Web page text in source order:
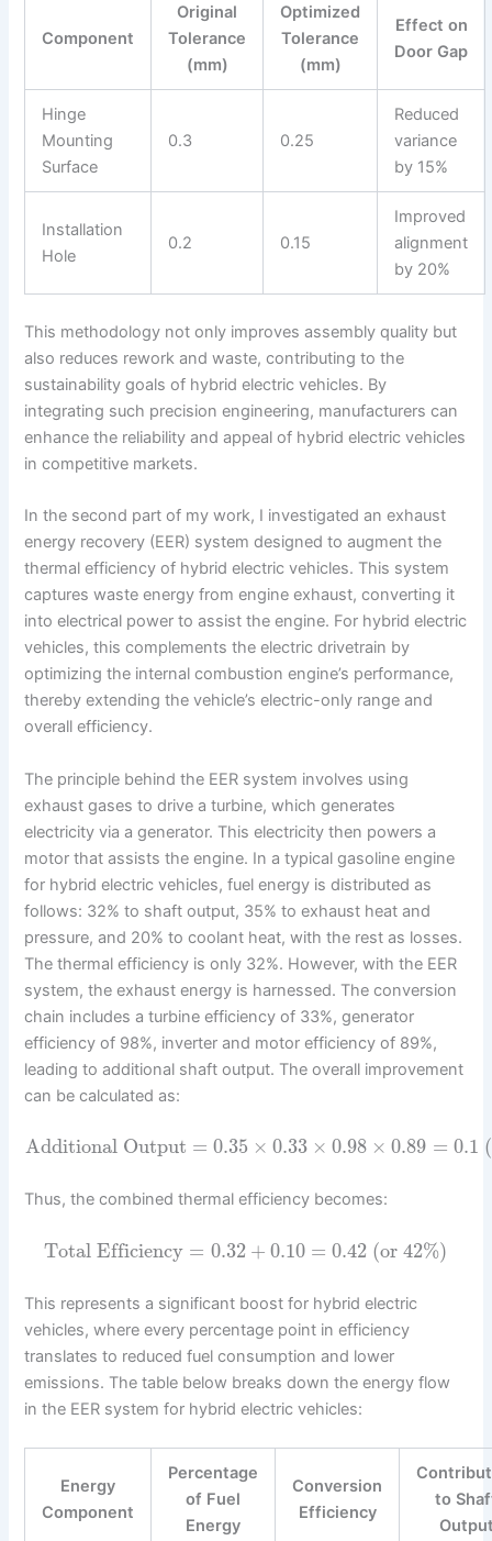
Component
Original
Tolerance
(mm)
Optimized
Tolerance
(mm)
Effect on
Door Gap
Hinge
Mounting
Surface
0.3 0.25
Reduced
variance
by 15%
Installation
Hole
0.2 0.15
Improved
alignment
by 20%
This methodology not only improves assembly quality but
also reduces rework and waste, contributing to the
sustainability goals of hybrid electric vehicles. By
integrating such precision engineering, manufacturers can
enhance the reliability and appeal of hybrid electric vehicles
in competitive markets.
In the second part of my work, I investigated an exhaust
energy recovery (EER) system designed to augment the
thermal efficiency of hybrid electric vehicles. This system
captures waste energy from engine exhaust, converting it
into electrical power to assist the engine. For hybrid electric
vehicles, this complements the electric drivetrain by
optimizing the internal combustion engine’s performance,
thereby extending the vehicle’s electric-only range and
overall efficiency.
The principle behind the EER system involves using
exhaust gases to drive a turbine, which generates
electricity via a generator. This electricity then powers a
motor that assists the engine. In a typical gasoline engine
for hybrid electric vehicles, fuel energy is distributed as
follows: 32% to shaft output, 35% to exhaust heat and
pressure, and 20% to coolant heat, with the rest as losses.
The thermal efficiency is only 32%. However, with the EER
system, the exhaust energy is harnessed. The conversion
chain includes a turbine efficiency of 33%, generator
efficiency of 98%, inverter and motor efficiency of 89%,
leading to additional shaft output. The overall improvement
can be calculated as:
Additional Output = 0.35 × 0.33 × 0.98 × 0.89 = 0.1
Thus, the combined thermal efficiency becomes:
Total Efficiency = 0.32 + 0.10 = 0.42(or 42%)
This represents a significant boost for hybrid electric
vehicles, where every percentage point in efficiency
translates to reduced fuel consumption and lower
emissions. The table below breaks down the energy flow
in the EER system for hybrid electric vehicles:
Energy
Component
Percentage
of Fuel
Energy
Conversion
Efficiency
to